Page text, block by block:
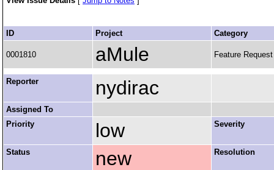
ID Project Category
0001810 aMule Feature Request
Reporter nydirac
Assigned To
Priority
low Severity
Status new Resolution